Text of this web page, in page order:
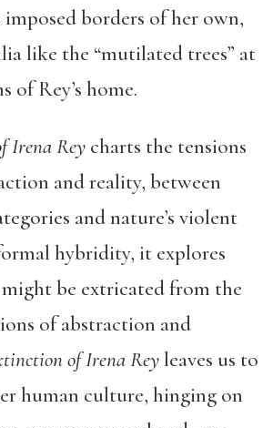
borders of her own,
like the “mutilated trees” at
of Rey’s home.
Irena Rey charts the tensions
and reality, between
and nature’s violent
hybridity, it explores
be extricated from the
of abstraction and
of Irena Reyleaves us to
human culture, hinging on